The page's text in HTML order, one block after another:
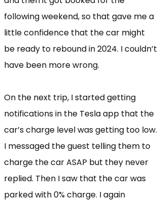
following weekend, so that gave me a
little confidence that the car might
be ready to rebound in 2024. I couldn’t
have been more wrong.
On the next trip, I started getting
notifications in the Tesla app that the
car’s charge level was getting too low.
I messaged the guest telling them to
charge the car ASAP but they never
replied. Then I saw that the car was
parked with 0% charge. I again